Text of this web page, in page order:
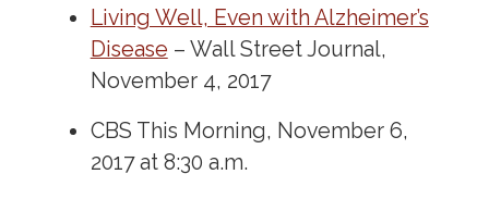
Living Well, Even with Alzheimer’s
Disease – Wall Street Journal,
November 4, 2017
CBS This Morning, November 6,
2017 at 8:30 a.m.